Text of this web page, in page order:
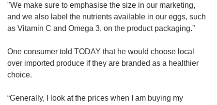
"We make sure to emphasise the size in our marketing,
and we also label the nutrients available in our eggs, such
as Vitamin C and Omega 3, on the product packaging.”
One consumer told TODAY that he would choose local
over imported produce if they are branded as a healthier
choice.
“Generally, I look at the prices when I am buying my